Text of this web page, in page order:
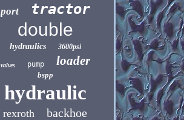
port tractor
double
hydraulics 3600psi
valves pump loader
bspp
hydraulic
rexroth backhoe